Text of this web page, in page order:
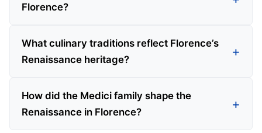
Florence?
What culinary traditions reflect Florence’s
Renaissance heritage?
How did the Medici family shape the
Renaissance in Florence?